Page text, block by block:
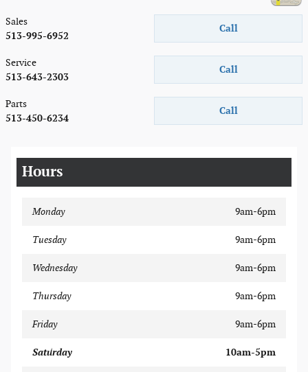
Call
Sales
513-995-6952
Call
Service
513-643-2303
Call
Parts
513-450-6234
Hours
Monday 9am-6pm
Tuesday 9am-6pm
Wednesday 9am-6pm
Thursday 9am-6pm
Friday 9am-6pm
Saturday 10am-5pm